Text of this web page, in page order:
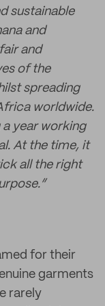
sustainable
and
and
of the
spreading
worldwide.
year working
At the time, it
all the right
for their
garments
rarely